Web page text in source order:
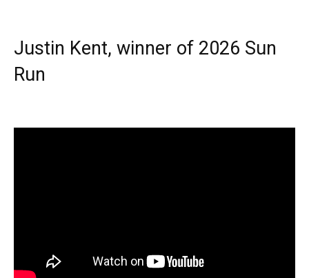
Justin Kent, winner of 2026 Sun
Run